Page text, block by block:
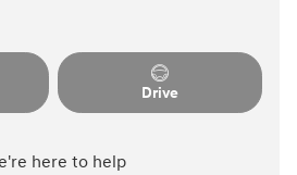
Drive
here to help